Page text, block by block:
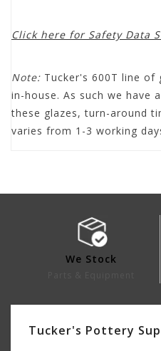
Click here for Safety Data
Note: Tucker's 600T line of
in-house. As such we have
these glazes, turn-around
varies from 1-3 working
We Stock
Tucker's Pottery